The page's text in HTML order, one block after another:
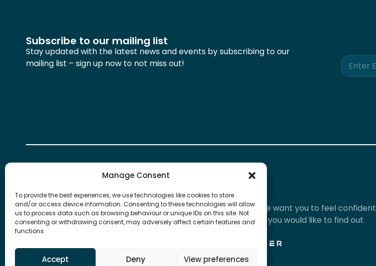
Manage Consent
To provide the best experiences, we use technologies like cookies to store
and/or access device information. Consenting to these technologies will allow
us to process data such as browsing behaviour or unique IDs on this site. Not
consenting or withdrawing consent, may adversely affect certain features and
functions.
Accept Deny View preferences
Subscribe to our mailing list
Stay updated with the latest news and events by subscribing to our
mailing list – sign up now to not miss out!
E
m
a
We take our data privacy responsibilities very seriously and we want you to feel confident
about how we collect, store and handle your personal data. If you would like to find out
more you can read our